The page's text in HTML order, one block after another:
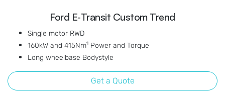
Ford E‑Transit Custom Trend
Single motor RWD
160kW and 415Nm1 Power and Torque
Long wheelbase Bodystyle
Get a Quote